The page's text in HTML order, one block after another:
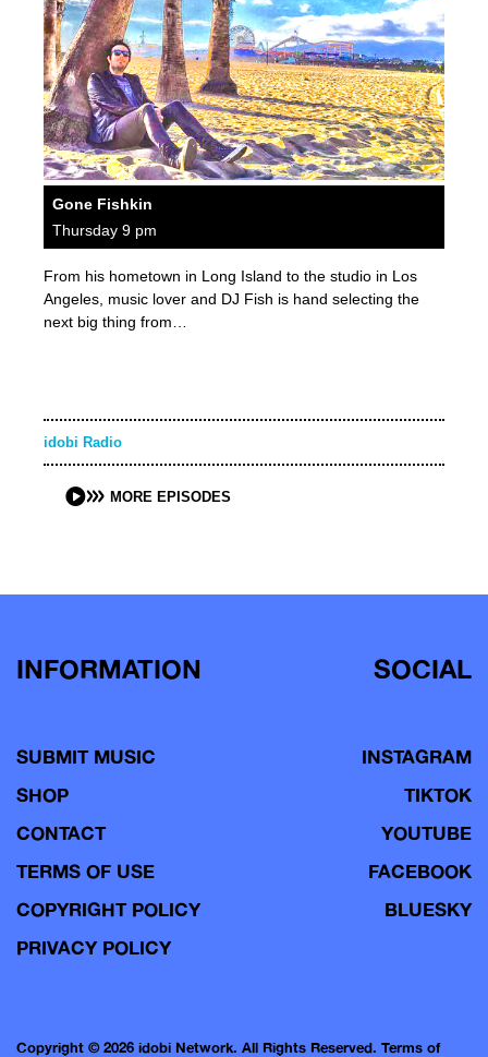
Gone Fishkin
Thursday 9 pm
From his hometown in Long Island to the studio in Los
Angeles, music lover and DJ Fish is hand selecting the
next big thing from…
idobi Radio
MORE EPISODES
INFORMATION
SUBMIT MUSIC
SHOP
CONTACT
TERMS OF USE
COPYRIGHT POLICY
PRIVACY POLICY
SOCIAL
INSTAGRAM
TIKTOK
YOUTUBE
FACEBOOK
BLUESKY
Copyright © 2026 idobi Network. All Rights Reserved. Terms of